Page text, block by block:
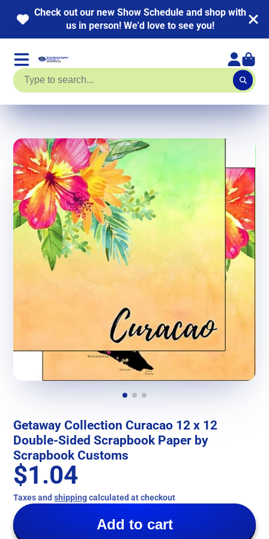
out our new Show Schedule and shop with
us in person! We'd love to see you!
Getaway Collection Curacao 12 x 12
Double-Sided Scrapbook Paper by
Scrapbook Customs
$1.04
Taxes andshippingcalculated at checkout
Add to cart